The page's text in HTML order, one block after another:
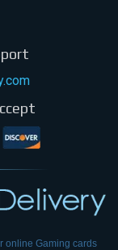
online Gaming cards